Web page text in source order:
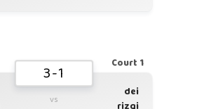
Court 1
3-1
vs
dei